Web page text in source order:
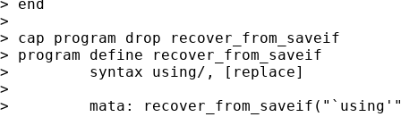
> end
>
> cap program drop recover_from_saveif
> program define recover_from_saveif
>         syntax using/, [replace]
>
>         mata: